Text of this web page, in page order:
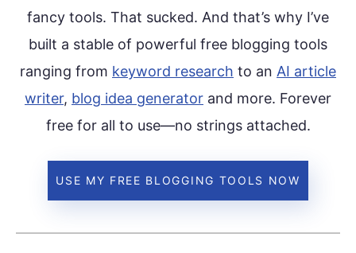
fancy tools. That sucked. And that’s why I’ve
built a stable of powerful free blogging tools
ranging from keyword research to an AI article
writer, blog idea generator and more. Forever
free for all to use—no strings attached.
USE MY FREE BLOGGING TOOLS NOW